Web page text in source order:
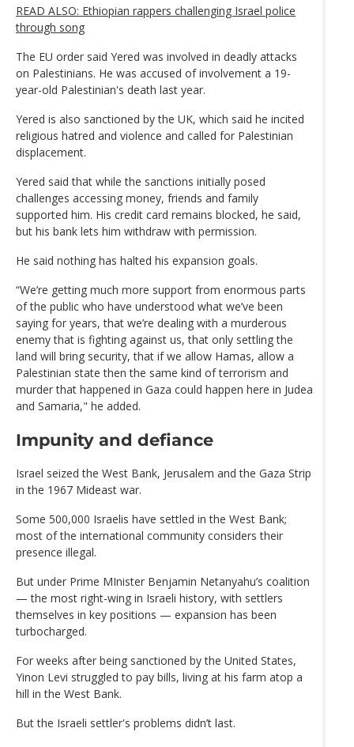
READ ALSO: Ethiopian rappers challenging Israel police
through song
The EU order said Yered was involved in deadly attacks
on Palestinians. He was accused of involvement a 19-
year-old Palestinian's death last year.
Yered is also sanctioned by the UK, which said he incited
religious hatred and violence and called for Palestinian
displacement.
Yered said that while the sanctions initially posed
challenges accessing money, friends and family
supported him. His credit card remains blocked, he said,
but his bank lets him withdraw with permission.
He said nothing has halted his expansion goals.
“We’re getting much more support from enormous parts
of the public who have understood what we’ve been
saying for years, that we’re dealing with a murderous
enemy that is fighting against us, that only settling the
land will bring security, that if we allow Hamas, allow a
Palestinian state then the same kind of terrorism and
murder that happened in Gaza could happen here in Judea
and Samaria," he added.
Impunity and defiance
Israel seized the West Bank, Jerusalem and the Gaza Strip
in the 1967 Mideast war.
Some 500,000 Israelis have settled in the West Bank;
most of the international community considers their
presence illegal.
But under Prime MInister Benjamin Netanyahu’s coalition
— the most right-wing in Israeli history, with settlers
themselves in key positions — expansion has been
turbocharged.
For weeks after being sanctioned by the United States,
Yinon Levi struggled to pay bills, living at his farm atop a
hill in the West Bank.
But the Israeli settler's problems didn’t last.